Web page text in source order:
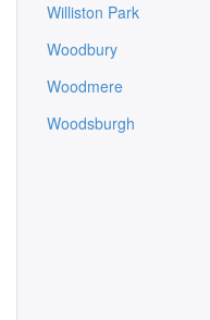
Williston Park
Woodbury
Woodmere
Woodsburgh